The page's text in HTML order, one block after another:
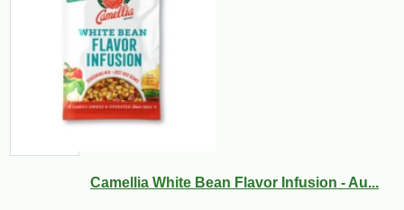
Camellia White Bean Flavor Infusion - Au...